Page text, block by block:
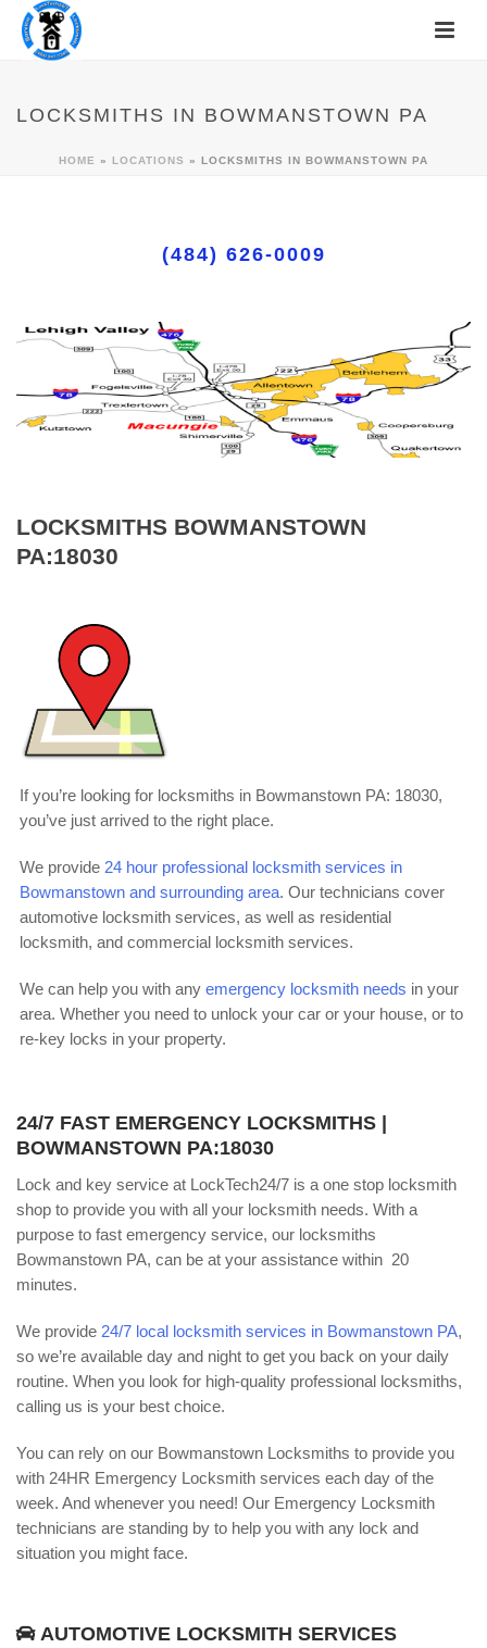
LOCKSMITHS IN BOWMANSTOWN PA
HOME » LOCATIONS » LOCKSMITHS IN BOWMANSTOWN PA
(484) 626-0009
LOCKSMITHS BOWMANSTOWN
PA:18030
If you’re looking for locksmiths in Bowmanstown PA: 18030,
you’ve just arrived to the right place.
We provide 24 hour professional locksmith services in
Bowmanstown and surrounding area. Our technicians cover
automotive locksmith services, as well as residential
locksmith, and commercial locksmith services.
We can help you with any emergency locksmith needs in your
area. Whether you need to unlock your car or your house, or to
re-key locks in your property.
24/7 FAST EMERGENCY LOCKSMITHS |
BOWMANSTOWN PA:18030
Lock and key service at LockTech24/7 is a one stop locksmith
shop to provide you with all your locksmith needs. With a
purpose to fast emergency service, our locksmiths
Bowmanstown PA, can be at your assistance within 20
minutes.
We provide 24/7 local locksmith services in Bowmanstown PA,
so we’re available day and night to get you back on your daily
routine. When you look for high-quality professional locksmiths,
calling us is your best choice.
You can rely on our Bowmanstown Locksmiths to provide you
with 24HR Emergency Locksmith services each day of the
week. And whenever you need! Our Emergency Locksmith
technicians are standing by to help you with any lock and
situation you might face.
AUTOMOTIVE LOCKSMITH SERVICES